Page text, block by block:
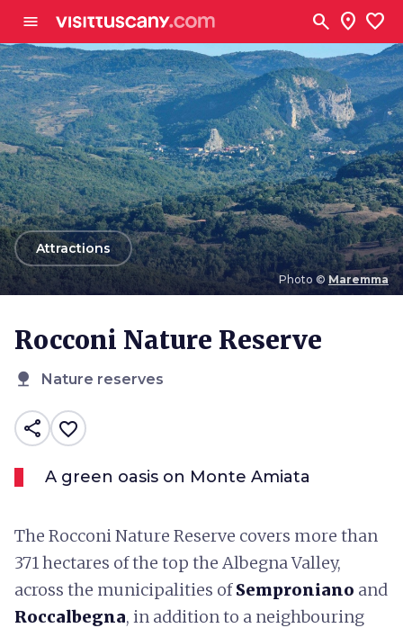
menu search location_on favorite
Photo © Maremma
arrow_backAttractions
Rocconi Nature Reserve
nature Nature reserves
share favorite_border
A green oasis on Monte Amiata
The Rocconi Nature Reserve covers more than
371 hectares of the top the Albegna Valley,
across the municipalities ofSemproniano and
Roccalbegna, in addition to a neighbouring